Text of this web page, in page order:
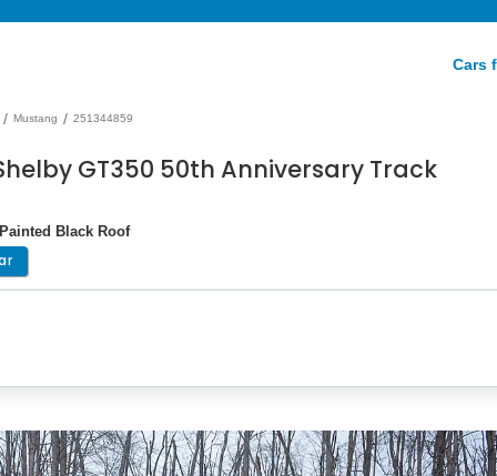
Cars
/ Mustang / 251344859
GT350 50th Anniversary Track
Black Roof
$1,299